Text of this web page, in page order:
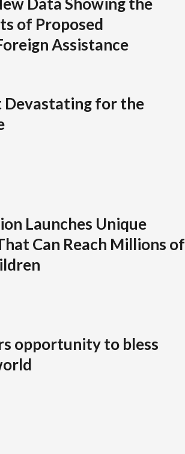
of Proposed
Assistance
Devastating for the
Launches Unique
Can Reach Millions of
opportunity to bless